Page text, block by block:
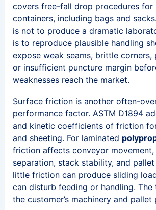
covers free-fall drop procedures for
containers, including bags and
is not to produce a dramatic
is to reproduce plausible handling
expose weak seams, brittle corners,
or insufficient puncture margin
weaknesses reach the market.
Surface friction is another often-
performance factor. ASTM D1894
and kinetic coefficients of friction
and sheeting. For laminated
friction affects conveyor movement,
separation, stack stability, and
little friction can produce sliding
can disturb feeding or handling.
the customer’s machinery and pallet